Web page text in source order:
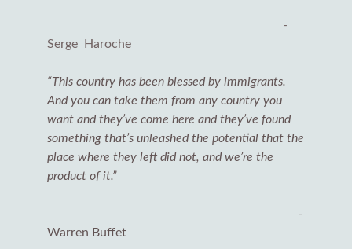
-
Serge Haroche
“This country has been blessed by immigrants.
And you can take them from any country you
want and they’ve come here and they’ve found
something that’s unleashed the potential that the
place where they left did not, and we’re the
product of it.”
-
Warren Buffet